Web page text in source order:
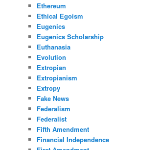
Ethereum
Ethical Egoism
Eugenics
Eugenics Scholarship
Euthanasia
Evolution
Extropian
Extropianism
Extropy
Fake News
Federalism
Federalist
Fifth Amendment
Financial Independence